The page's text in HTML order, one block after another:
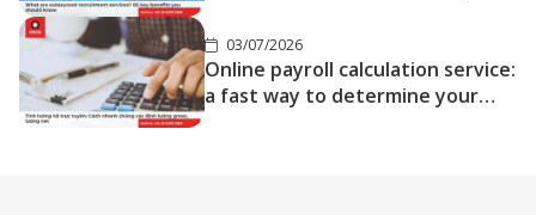
03/07/2026
Online payroll calculation service:
a fast way to determine your